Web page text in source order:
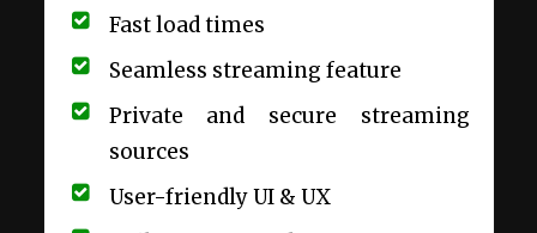
Fast load times
Seamless streaming feature
Private and secure streaming
sources
User-friendly UI & UX